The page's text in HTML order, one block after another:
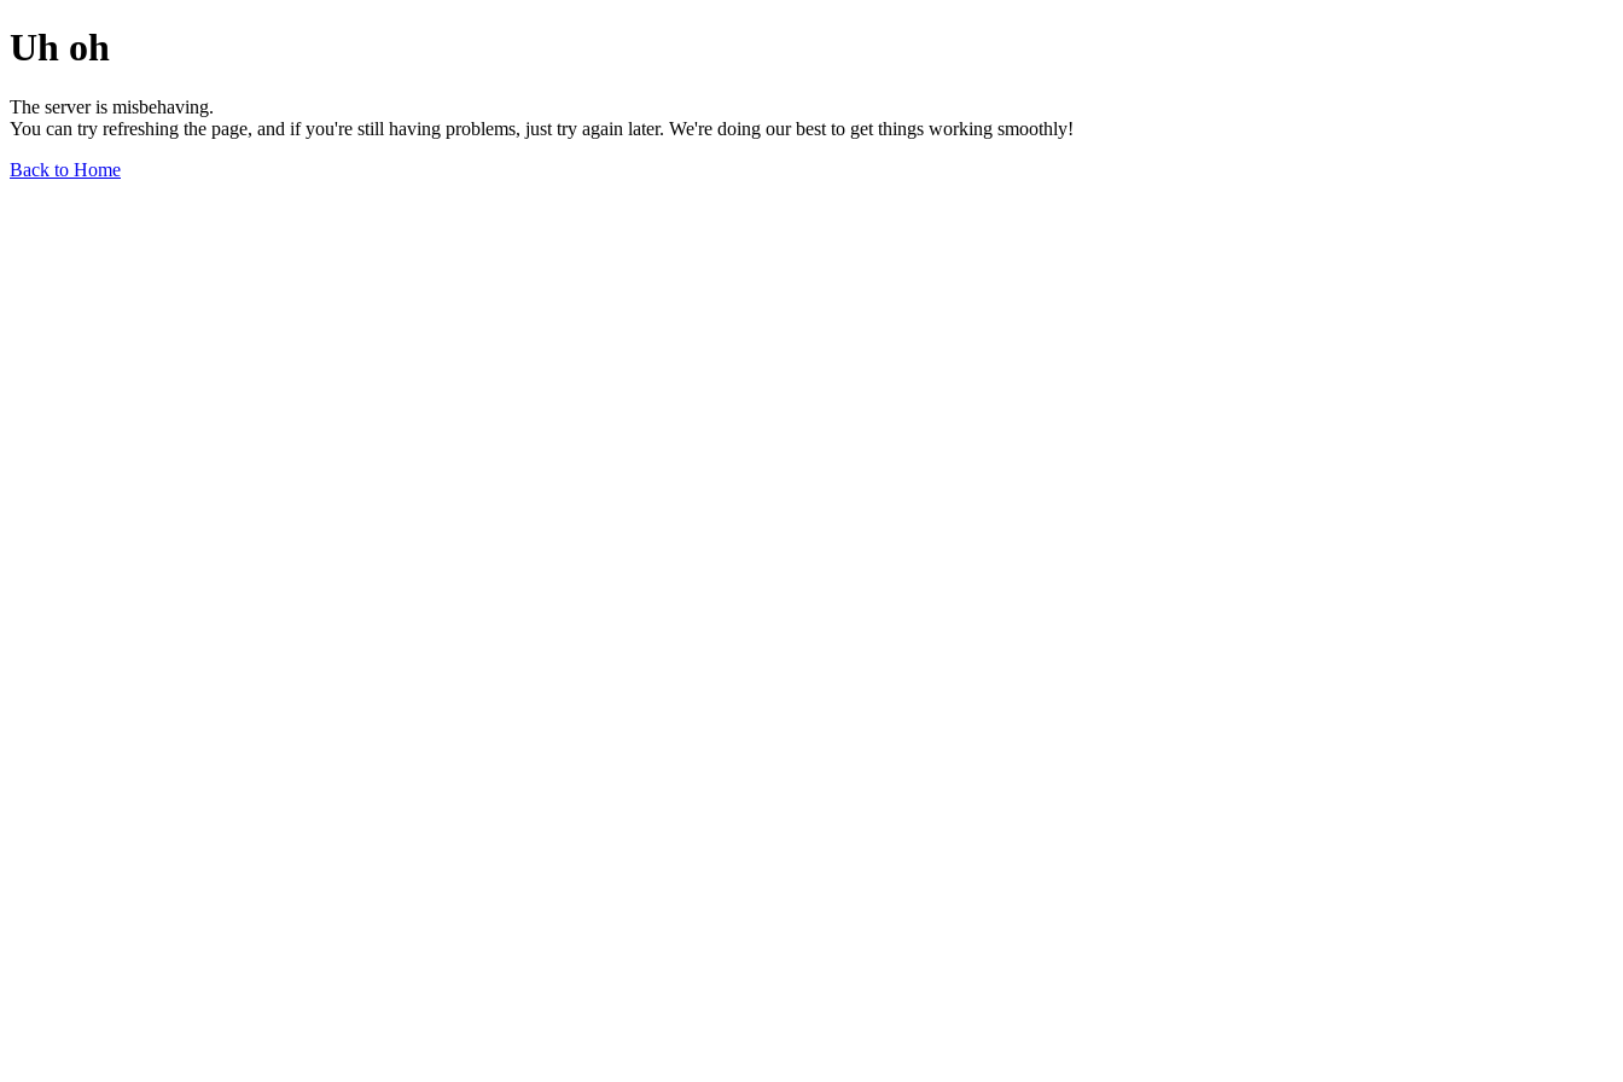
Uh oh
The server is misbehaving.
You can try refreshing the page, and if you're still having problems, just try again later. We're doing our best to get things working smoothly!
Back to Home